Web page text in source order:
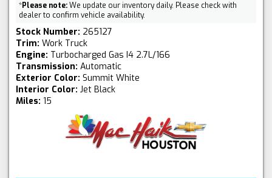
*Please note:We update our inventory daily. Please check with
dealer to confirm vehicle availability.
Stock Number: 265127
Trim: Work Truck
Engine: Turbocharged Gas I4 2.7L/166
Transmission: Automatic
Exterior Color: Summit White
Interior Color: Jet Black
Miles: 15